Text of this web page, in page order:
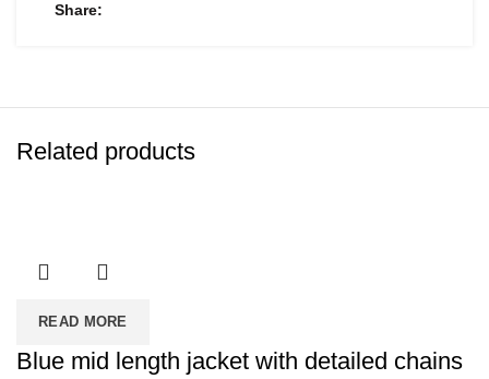
Share
Related products
READ MORE
Blue mid length jacket with detailed chains